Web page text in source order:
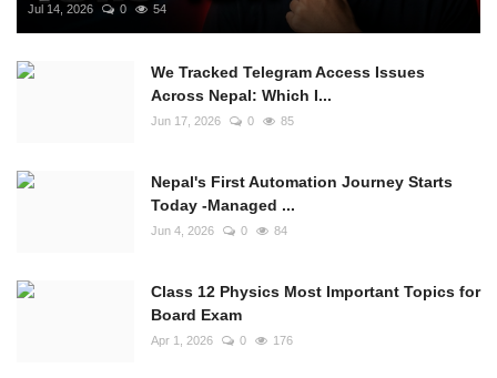
Jul 14, 2026 0 54
We Tracked Telegram Access Issues
Across Nepal: Which I...
Jun 17, 2026 0 85
Nepal's First Automation Journey Starts
Today -Managed ...
Jun 4, 2026 0 84
Class 12 Physics Most Important Topics for
Board Exam
Apr 1, 2026 0 176